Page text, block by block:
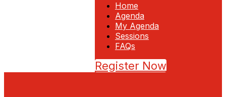
Home
Agenda
My Agenda
Sessions
FAQs
Register Now